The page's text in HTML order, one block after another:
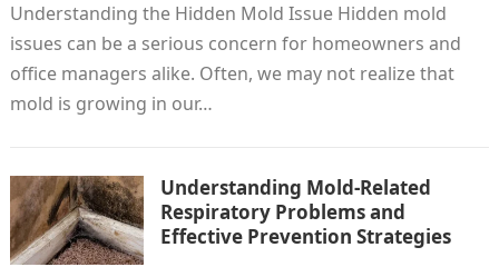
Understanding the Hidden Mold Issue Hidden mold
issues can be a serious concern for homeowners and
office managers alike. Often, we may not realize that
mold is growing in our…
Understanding Mold-Related
Respiratory Problems and
Effective Prevention Strategies